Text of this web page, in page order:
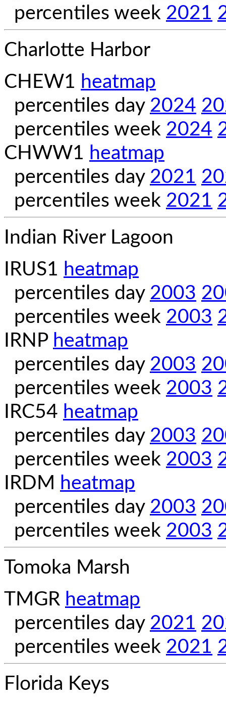
percentiles week 2021
Charlotte Harbor
CHEW1 heatmap
percentiles day 2024
percentiles week 2024
CHWW1 heatmap
percentiles day 2021
percentiles week 2021
Indian River Lagoon
IRUS1 heatmap
percentiles day 2003
percentiles week 2003
IRNP heatmap
percentiles day 2003
percentiles week 2003
IRC54 heatmap
percentiles day 2003
percentiles week 2003
IRDM heatmap
percentiles day 2003
percentiles week 2003
Tomoka Marsh
TMGR heatmap
percentiles day 2021
percentiles week 2021
Florida Keys